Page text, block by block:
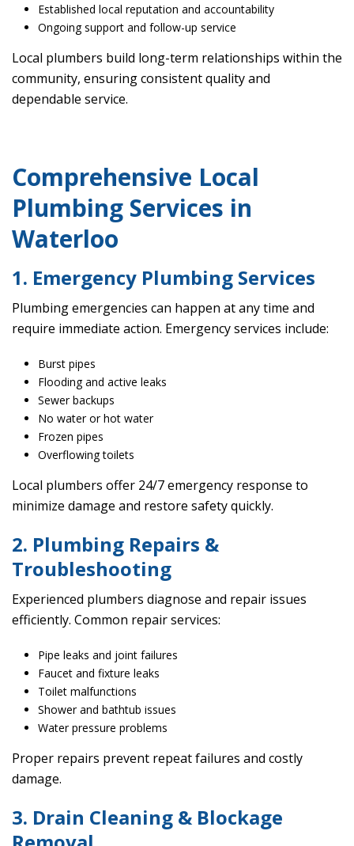
Established local reputation and accountability
Ongoing support and follow-up service
Local plumbers build long-term relationships within the
community, ensuring consistent quality and
dependable service.
Comprehensive Local
Plumbing Services in
Waterloo
1. Emergency Plumbing Services
Plumbing emergencies can happen at any time and
require immediate action. Emergency services include:
Burst pipes
Flooding and active leaks
Sewer backups
No water or hot water
Frozen pipes
Overflowing toilets
Local plumbers offer 24/7 emergency response to
minimize damage and restore safety quickly.
2. Plumbing Repairs &
Troubleshooting
Experienced plumbers diagnose and repair issues
efficiently. Common repair services:
Pipe leaks and joint failures
Faucet and fixture leaks
Toilet malfunctions
Shower and bathtub issues
Water pressure problems
Proper repairs prevent repeat failures and costly
damage.
3. Drain Cleaning & Blockage